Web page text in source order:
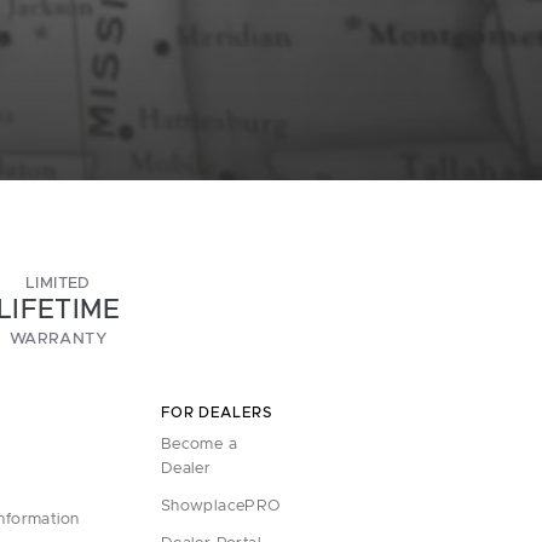
LIMITED
WARRANTY
FOR DEALERS
Become a
Dealer
ShowplacePRO